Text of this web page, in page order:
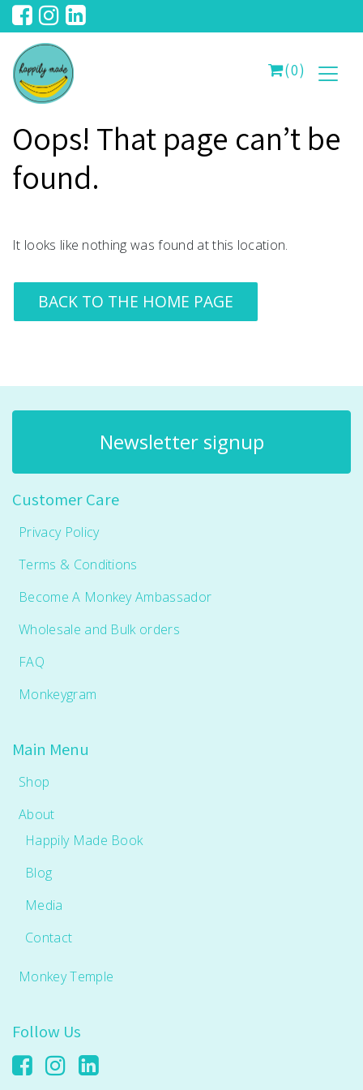
(0)
Oops! That page can’t be
found.
It looks like nothing was found at this location.
BACK TO THE HOME PAGE
Newsletter signup
Customer Care
Privacy Policy
Terms & Conditions
Become A Monkey Ambassador
Wholesale and Bulk orders
FAQ
Monkeygram
Main Menu
Shop
About
Happily Made Book
Blog
Media
Contact
Monkey Temple
Follow Us